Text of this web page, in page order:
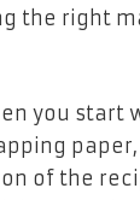
the right
you start
of the